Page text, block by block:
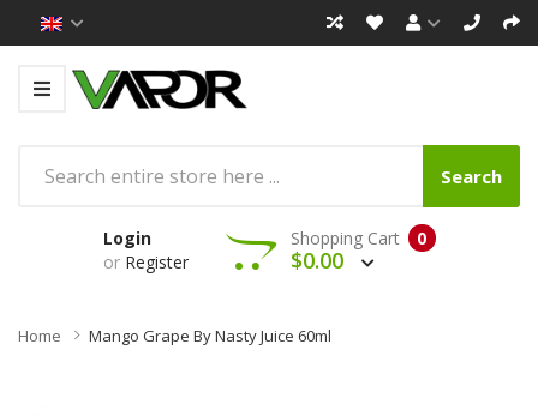
Search
Login
or Register
0
Shopping Cart
$0.00
Home Mango Grape By Nasty Juice 60ml